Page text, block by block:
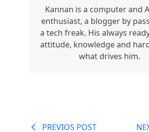
Kannan is a computer and
enthusiast, a blogger by
a tech freak. His always
attitude, knowledge and
what drives him.
PREVIOS POST